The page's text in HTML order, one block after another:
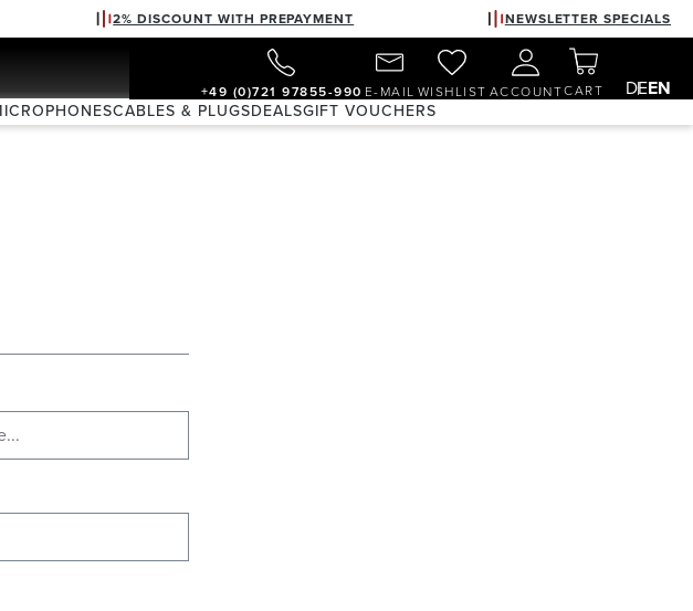
2% DISCOUNT WITH PREPAYMENT NEWSLETTER SPECIALS
+49 (0)721 97855-990 E-MAIL WISHLIST ACCOUNTCART DEEN
CABLES & PLUGSDEALSGIFT VOUCHERS